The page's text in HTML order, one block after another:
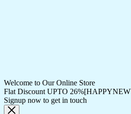
Welcome to Our Online Store
Flat Discount UPTO
Signup now to get in touch